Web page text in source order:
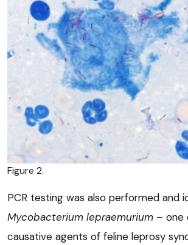
Figure 2.
PCR testing was also performed and
Mycobacterium lepraemurium – one
causative agents of feline leprosy